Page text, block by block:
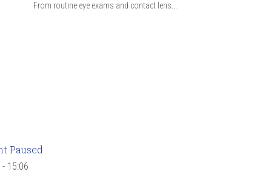
From routine eye exams and contact lens...
Paused
15:06